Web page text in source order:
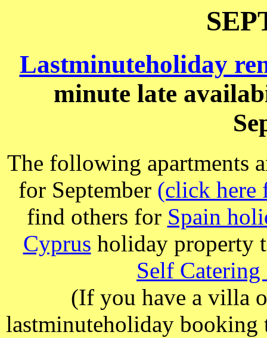
Lastminuteholiday
minute late
The following apartments
for September (click here
find others for Spain
Cyprus holiday property
Self
(If you have a villa
lastminuteholiday booking